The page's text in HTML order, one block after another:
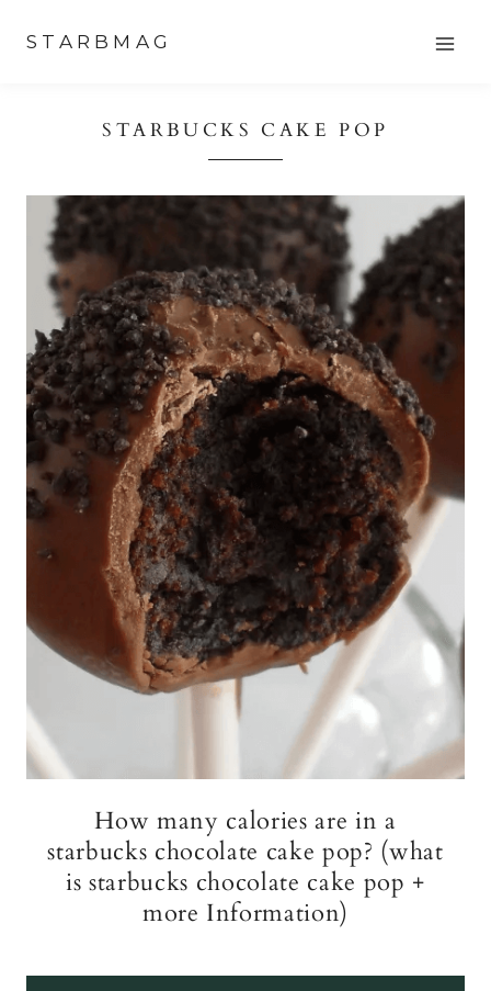
STARBMAG
STARBUCKS CAKE POP
How many calories are in a
starbucks chocolate cake pop? (what
is starbucks chocolate cake pop +
more Information)